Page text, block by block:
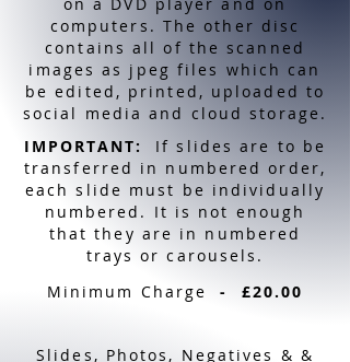
computers. The other disc
contains all of the scanned
images as jpeg files which can
be edited, printed, uploaded to
social media and cloud storage.
IMPORTANT:
If slides are to be
transferred in numbered order,
each slide must be individually
numbered. It is not enough
that they are in numbered
trays or carousels.
Minimum Charge- £20.00
Slides, Photos, Negatives & &